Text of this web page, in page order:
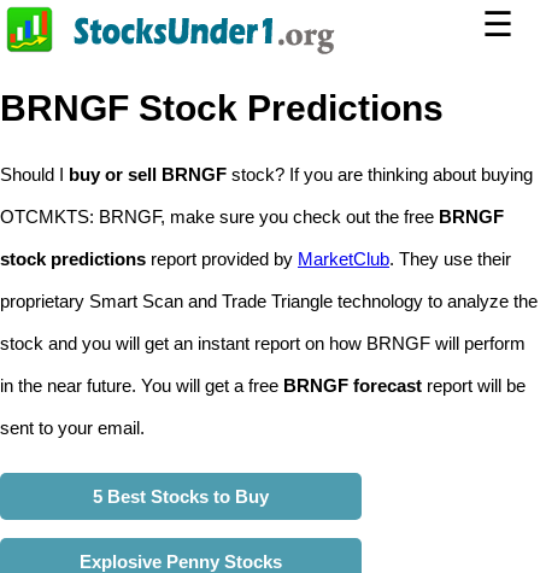
☰
BRNGF Stock Predictions
Should I buy or sell BRNGF stock? If you are thinking about buying
OTCMKTS: BRNGF, make sure you check out the free BRNGF
stock predictions report provided by MarketClub. They use their
proprietary Smart Scan and Trade Triangle technology to analyze the
stock and you will get an instant report on how BRNGF will perform
in the near future. You will get a free BRNGF forecast report will be
sent to your email.
5 Best Stocks to Buy
Explosive Penny Stocks